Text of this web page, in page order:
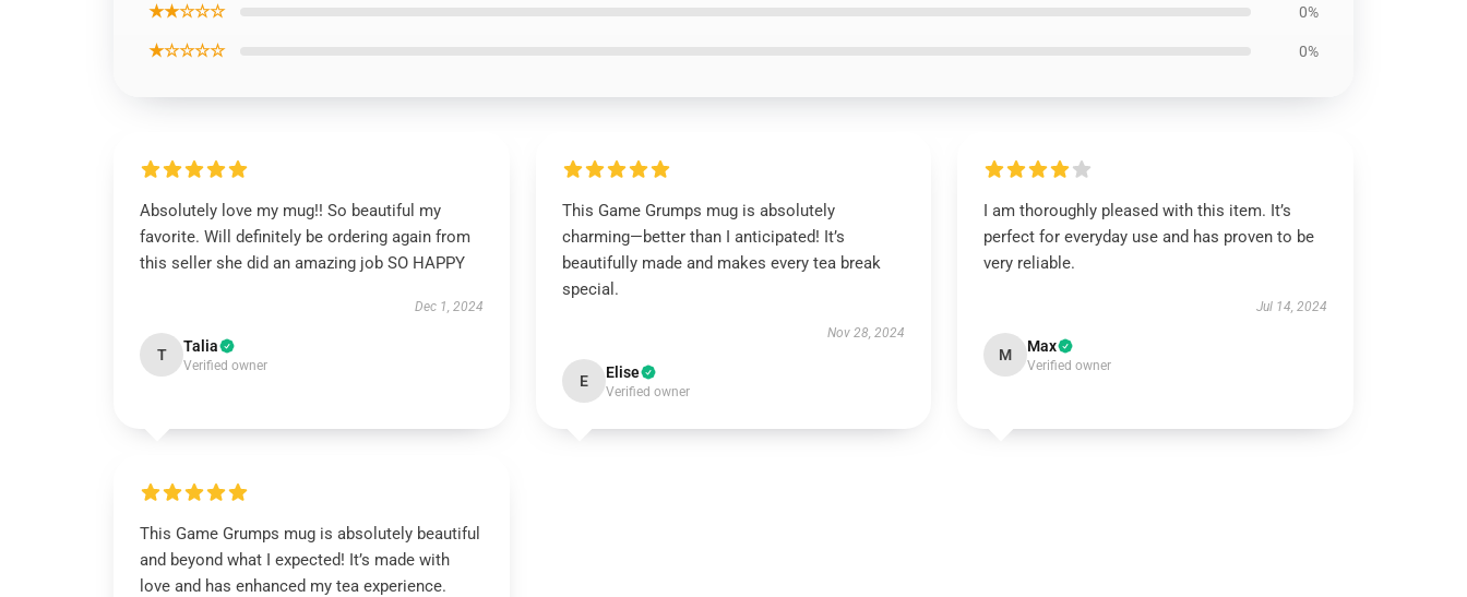
★★☆☆☆ 0%
★☆☆☆☆ 0%
Absolutely love my mug!! So beautiful my
favorite. Will definitely be ordering again from
this seller she did an amazing job SO HAPPY
Dec 1, 2024
T Talia
Verified owner
This Game Grumps mug is absolutely
charming—better than I anticipated! It’s
beautifully made and makes every tea break
special.
Nov 28, 2024
E Elise
Verified owner
I am thoroughly pleased with this item. It’s
perfect for everyday use and has proven to be
very reliable.
Jul 14, 2024
M Max
Verified owner
This Game Grumps mug is absolutely beautiful
and beyond what I expected! It’s made with
love and has enhanced my tea experience.